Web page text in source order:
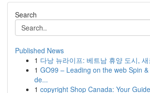
Search
Published News
1 다낭 뉴라이프: 베트남 휴양 도시,
1 GO99 – Leading on the web Spin
de...
1 copyright Shop Canada: Your